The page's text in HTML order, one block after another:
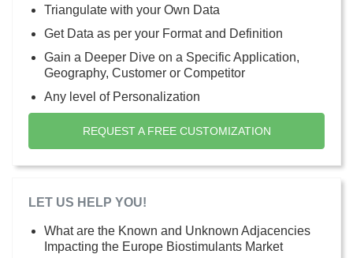
Triangulate with your Own Data
Get Data as per your Format and Definition
Gain a Deeper Dive on a Specific Application,
Geography, Customer or Competitor
Any level of Personalization
REQUEST A FREE CUSTOMIZATION
LET US HELP YOU!
What are the Known and Unknown Adjacencies
Impacting the Europe Biostimulants Market